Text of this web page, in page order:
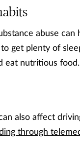
abuse
get plenty of
eat nutritious food.
also affect
through